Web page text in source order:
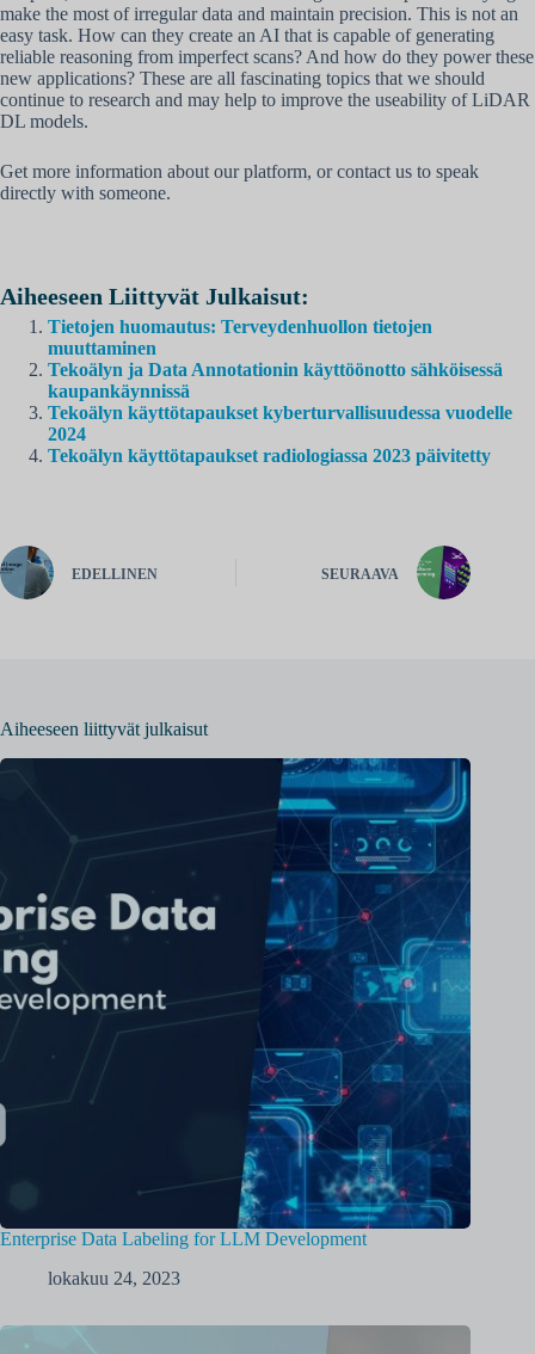
make the most of irregular data and maintain precision. This is not an
easy task. How can they create an AI that is capable of generating
reliable reasoning from imperfect scans? And how do they power these
new applications? These are all fascinating topics that we should
continue to research and may help to improve the useability of LiDAR
DL models.
Get more information about our platform, or contact us to speak
directly with someone.
Aiheeseen Liittyvät Julkaisut:
Tietojen huomautus: Terveydenhuollon tietojen
muuttaminen
Tekoälyn ja Data Annotationin käyttöönotto sähköisessä
kaupankäynnissä
Tekoälyn käyttötapaukset kyberturvallisuudessa vuodelle
2024
Tekoälyn käyttötapaukset radiologiassa 2023 päivitetty
EDELLINEN SEURAAVA
Aiheeseen liittyvät julkaisut
Enterprise Data Labeling for LLM Development
lokakuu 24, 2023